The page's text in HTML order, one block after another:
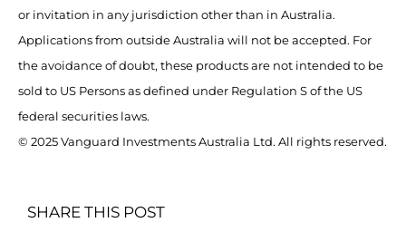
or invitation in any jurisdiction other than in Australia.
Applications from outside Australia will not be accepted. For
the avoidance of doubt, these products are not intended to be
sold to US Persons as defined under Regulation S of the US
federal securities laws.
© 2025 Vanguard Investments Australia Ltd. All rights reserved.
SHARE THIS POST